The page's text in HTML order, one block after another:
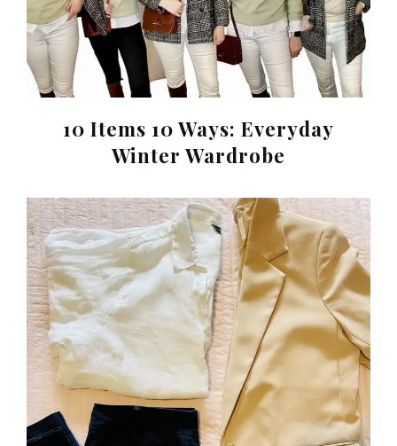
10 Items 10 Ways: Everyday
Winter Wardrobe